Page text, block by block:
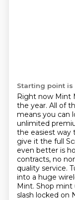
Starting point is
Right now Mint
the year. All of
means you can
unlimited
the easiest way
give it the full
even better is
contracts, no
quality service.
into a huge
Mint. Shop mint
slash locked on